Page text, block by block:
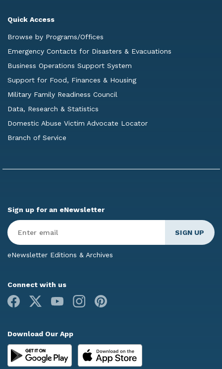
Quick Access
Browse by Programs/Offices
Emergency Contacts for Disasters & Evacuations
Business Operations Support System
Support for Food, Finances & Housing
Military Family Readiness Council
Data, Research & Statistics
Domestic Abuse Victim Advocate Locator
Branch of Service
Sign up for an eNewsletter
Enter
Email*
eNewsletter Editions & Archives
Connect with us
Facebook
Youtube Instagram
Download Our App